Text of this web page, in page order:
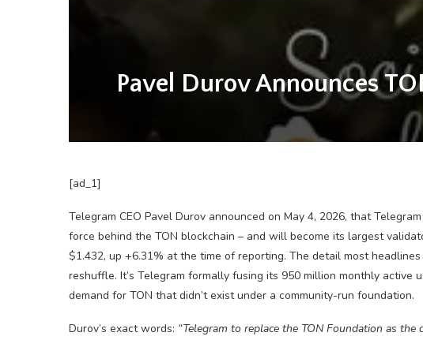
Pavel Durov Announces
[ad_1]
Telegram CEO Pavel Durov announced on May 4, 2026, that
force behind the TON blockchain – and will become its largest
$1.432, up +6.31% at the time of reporting. The detail most
reshuffle. It’s Telegram formally fusing its 950 million monthly active
demand for TON that didn’t exist under a community-run foundation.
Durov’s exact words: “Telegram to replace the TON Foundation as